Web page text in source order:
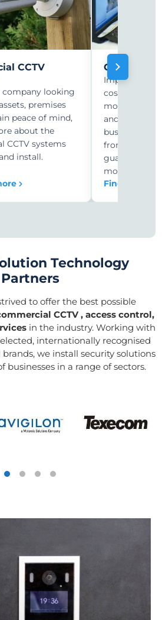
CCTV
company looking
premises
peace of mind,
about the
CCTV systems
install.
CCTV
Improve
costs with
monitoring.
and security-
businesses
from
guards to 24/
monitoring.
Find out
Technology
Partners
to offer the best possible
CCTV , access control,
in the industry. Working with
internationally recognised
brands, we install security solutions
businesses in a range of sectors.